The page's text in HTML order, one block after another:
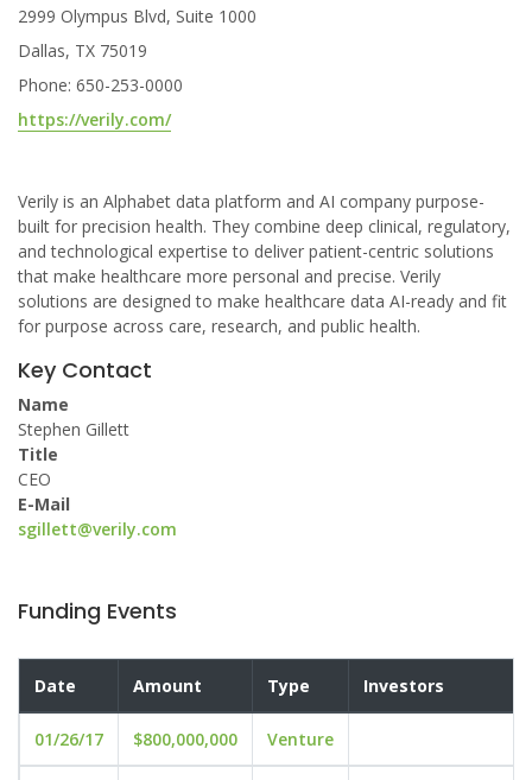
2999 Olympus Blvd, Suite 1000
Dallas, TX 75019
Phone: 650-253-0000
https://verily.com/
Verily is an Alphabet data platform and AI company purpose-
built for precision health. They combine deep clinical, regulatory,
and technological expertise to deliver patient-centric solutions
that make healthcare more personal and precise. Verily
solutions are designed to make healthcare data AI-ready and fit
for purpose across care, research, and public health.
Key Contact
Name
Stephen Gillett
Title
CEO
E-Mail
sgillett@verily.com
Funding Events
Date Amount Type Investors
01/26/17 $800,000,000 Venture